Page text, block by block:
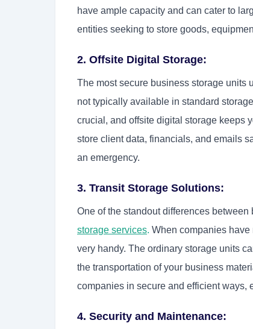
have ample capacity and can cater to
entities seeking to store goods,
2. Offsite Digital Storage:
The most secure business storage units
not typically available in standard
crucial, and offsite digital storage keeps
store client data, financials, and emails
an emergency.
3. Transit Storage Solutions:
One of the standout differences
storage services. When companies have
very handy. The ordinary storage units
the transportation of your business
companies in secure and efficient ways,
4. Security and Maintenance: